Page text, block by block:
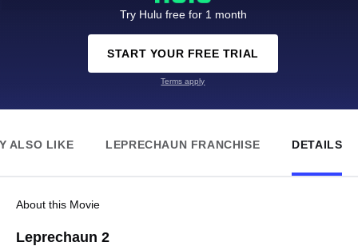
Try Hulu free for 1 month
START YOUR FREE TRIAL
Terms apply
ALSO LIKE LEPRECHAUN FRANCHISE DETAILS
About this Movie
Leprechaun 2